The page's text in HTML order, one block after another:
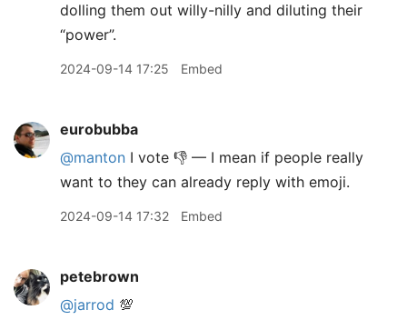
dolling them out willy-nilly and diluting their
“power”.
2024-09-14 17:25 Embed
eurobubba
@manton I vote 👎 — I mean if people really
want to they can already reply with emoji.
2024-09-14 17:32 Embed
petebrown
@jarrod 💯